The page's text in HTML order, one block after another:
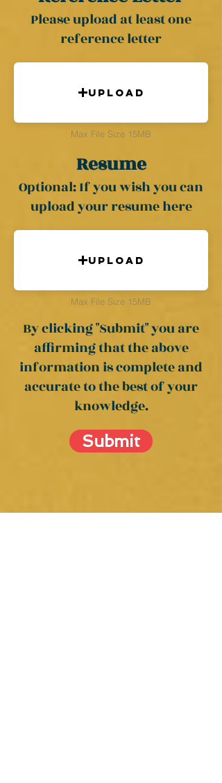
Please upload at least one
reference letter
Upload
Max File Size 15MB
Resume
Optional: If you wish you can
upload your resume here
Upload
Max File Size 15MB
By clicking "Submit" you are
affirmingthat the above
information is complete and
accurate to the best of your
knowledge.
Submit